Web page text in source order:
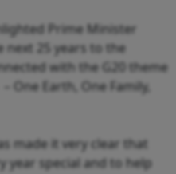
Prime Minister
next 25 years to the
with the G20 theme
One Earth, One Family,
made it very clear that
year special and to help